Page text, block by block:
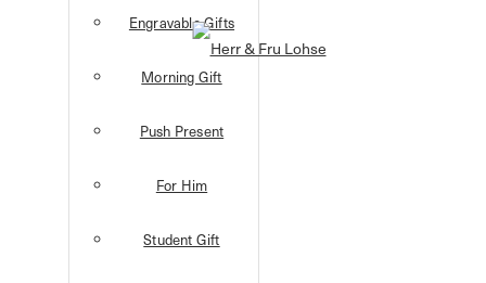
Engravable Gifts
Morning Gift
Push Present
For Him
Student Gift